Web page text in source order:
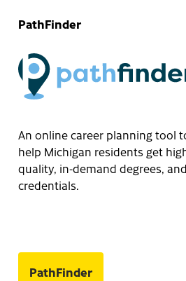
PathFinder
An online career planning tool
help Michigan residents get
quality, in-demand degrees, and
credentials.
PathFinder